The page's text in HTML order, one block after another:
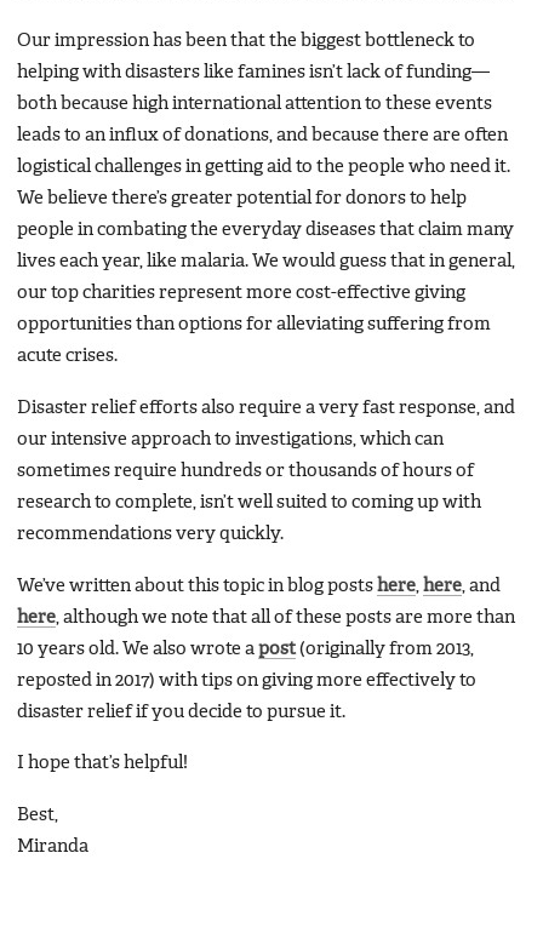
Our impression has been that the biggest bottleneck to
helping with disasters like famines isn’t lack of funding—
both because high international attention to these events
leads to an influx of donations, and because there are often
logistical challenges in getting aid to the people who need it.
We believe there’s greater potential for donors to help
people in combating the everyday diseases that claim many
lives each year, like malaria. We would guess that in general,
our top charities represent more cost-effective giving
opportunities than options for alleviating suffering from
acute crises.
Disaster relief efforts also require a very fast response, and
our intensive approach to investigations, which can
sometimes require hundreds or thousands of hours of
research to complete, isn’t well suited to coming up with
recommendations very quickly.
We’ve written about this topic in blog posts here here , and
here , although we note that all of these posts are more than
10 years old. We also wrote a post (originally from 2013,
reposted in 2017) with tips on giving more effectively to
disaster relief if you decide to pursue it.
I hope that’s helpful!
Best,
Miranda